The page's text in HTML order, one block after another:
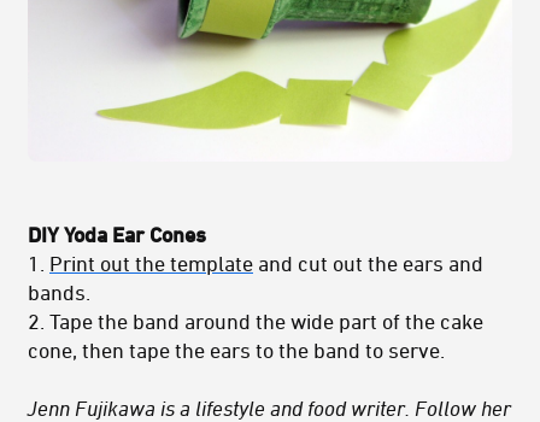
DIY Yoda Ear Cones
1. Print out the template and cut out the ears and
bands.
2. Tape the band around the wide part of the cake
cone, then tape the ears to the band to serve.
Jenn Fujikawa is a lifestyle and food writer. Follow her